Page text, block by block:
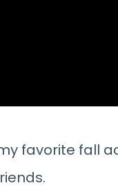
favorite fall